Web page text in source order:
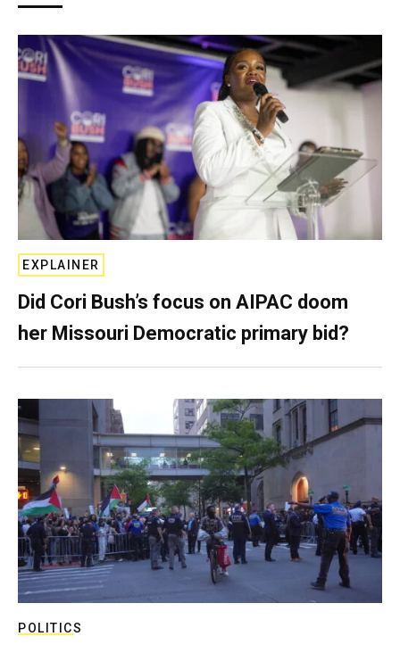
EXPLAINER
Did Cori Bush’s focus on AIPAC doom
her Missouri Democratic primary bid?
POLITICS